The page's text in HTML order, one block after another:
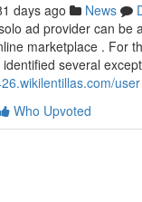
days ago News
ad provider can be
marketplace . For
several
user
Who Upvoted